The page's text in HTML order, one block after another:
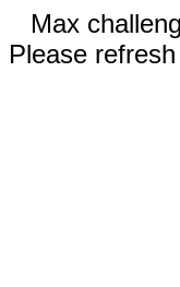
Max
Please